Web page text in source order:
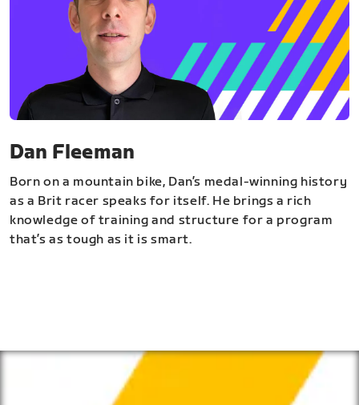
Dan Fleeman
Born on a mountain bike, Dan’s medal-winning history
as a Brit racer speaks for itself. He brings a rich
knowledge of training and structure for a program
that’s as tough as it is smart.